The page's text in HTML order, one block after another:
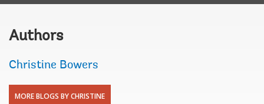
Authors
Christine Bowers
MORE BLOGS BY CHRISTINE